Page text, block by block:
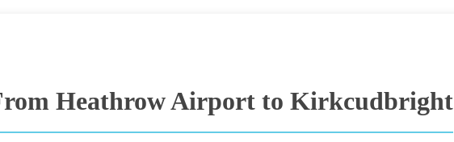
Heathrow Airport to Kirkcudbright